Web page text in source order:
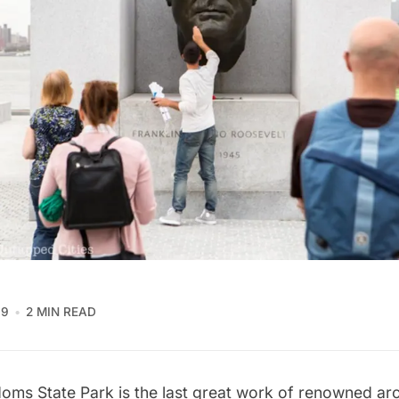
2 MIN READ
State Park is the last great work of renowned